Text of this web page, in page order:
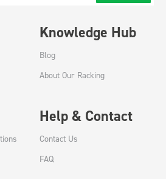
Knowledge Hub
Blog
About Our Racking
Help & Contact
Contact Us
FAQ